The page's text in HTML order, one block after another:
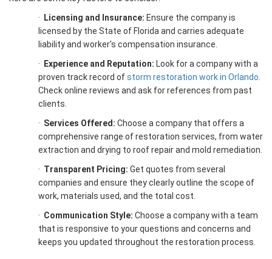
·
Licensing and Insurance: Ensure the company is
licensed by the State of Florida and carries adequate
liability and worker's compensation insurance.
·
Experience and Reputation: Look for a company with a
proven track record ofstorm restoration work in Orlando
Check online reviews and ask for references from past
clients.
· Services Offered: Choose a company that offers a
comprehensive range of restoration services, from water
extraction and drying to roof repair and mold remediation.
· Transparent Pricing: Get quotes from several
companies and ensure they clearly outline the scope of
work, materials used, and the total cost.
· Communication Style: Choose a company with a team
that is responsive to your questions and concerns and
keeps you updated throughout the restoration process.